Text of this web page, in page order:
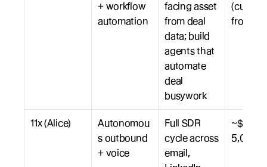
+ workflow
automation
facing asset
from deal
data; build
agents that
automate
deal
busywork
from
11x (Alice)
Autonomou
s outbound
+ voice
Full SDR
cycle across
email,